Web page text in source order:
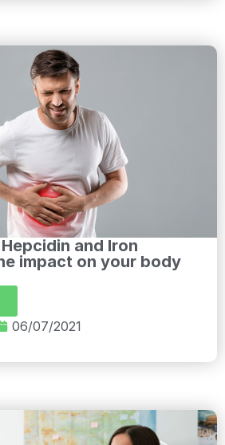
and Iron
impact on your body
06/07/2021